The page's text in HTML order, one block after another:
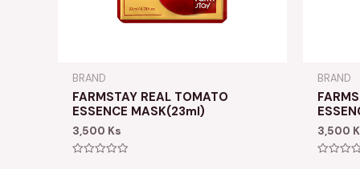
BRAND
FARMSTAY REAL TOMATO
ESSENCE MASK(23ml)
3,500 Ks
BRAND
3,500